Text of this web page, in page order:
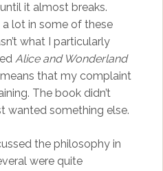
it almost breaks.
lot in some of these
what I particularly
Alice and Wonderland
that my complaint
The book didn’t
wanted something else.
the philosophy in
were quite